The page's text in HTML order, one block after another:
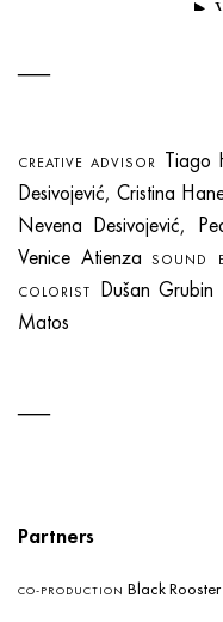
CREATIVE ADVISOR Tiago
Desivojević, Cristina
Nevena Desivojević,
Venice AtienzaSOUND
COLORIST Dušan Grubin
Matos
Partners
CO-PRODUCTION Black